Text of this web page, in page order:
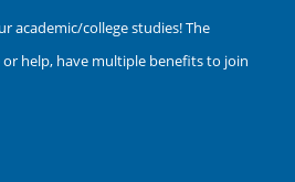
academic/college studies! The
help, have multiple benefits to join